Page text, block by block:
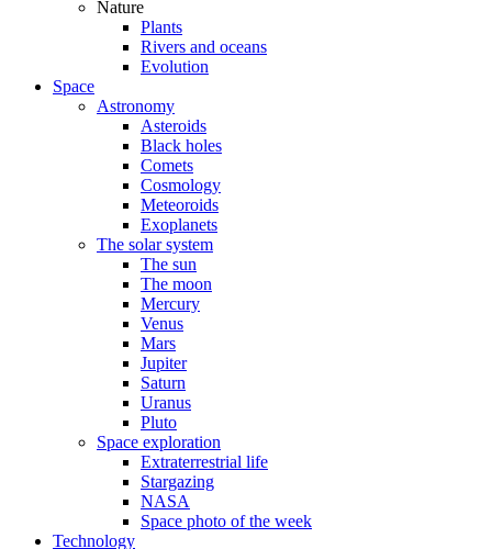
Nature
Plants
Rivers and oceans
Evolution
Space
Astronomy
Asteroids
Black holes
Comets
Cosmology
Meteoroids
Exoplanets
The solar system
The sun
The moon
Mercury
Venus
Mars
Jupiter
Saturn
Uranus
Pluto
Space exploration
Extraterrestrial life
Stargazing
NASA
Space photo of the week
Technology